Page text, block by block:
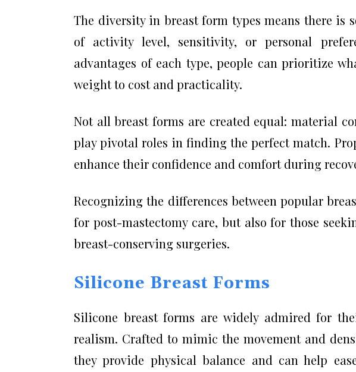
The diversity in breast form types means there is
of activity level, sensitivity, or personal
advantages of each type, people can prioritize
weight to cost and practicality.
Not all breast forms are created equal: material
play pivotal roles in finding the perfect match.
enhance their confidence and comfort during
Recognizing the differences between popular
for post-mastectomy care, but also for those
breast-conserving surgeries.
Silicone Breast Forms
Silicone breast forms are widely admired for
realism. Crafted to mimic the movement and
they provide physical balance and can help